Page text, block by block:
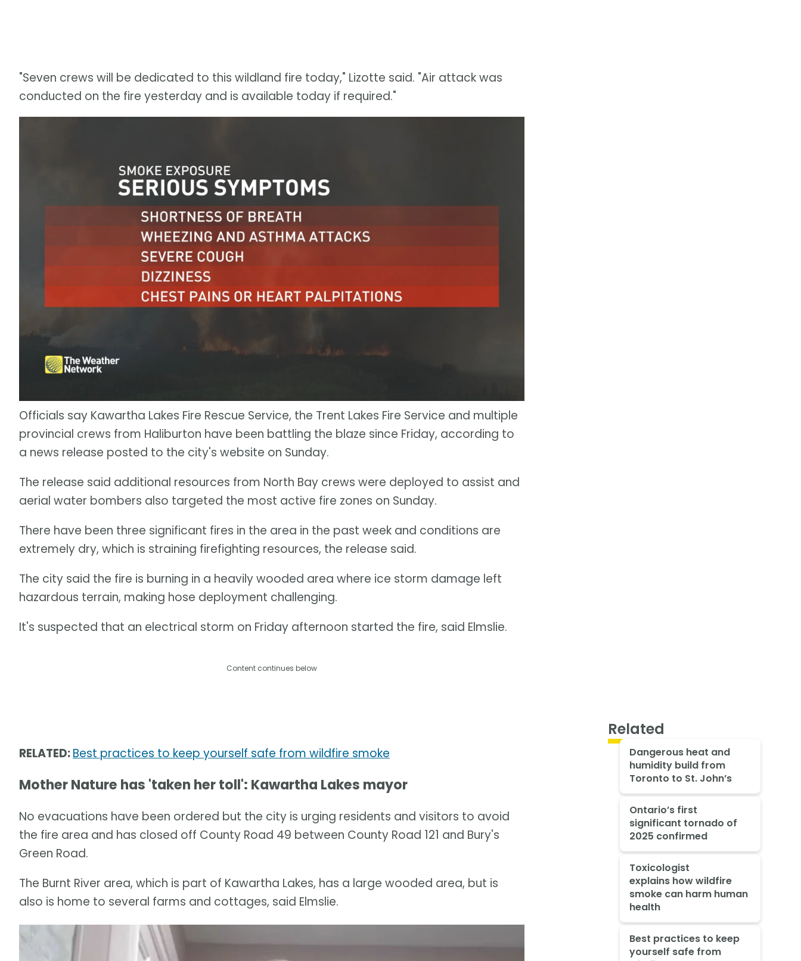
"Seven crews will be dedicated to this wildland fire today," Lizotte said. "Air attack was
conducted on the fire yesterday and is available today if required."
Officials say Kawartha Lakes Fire Rescue Service, the Trent Lakes Fire Service and multiple
provincial crews from Haliburton have been battling the blaze since Friday, according to
a news release posted to the city's website on Sunday.
The release said additional resources from North Bay crews were deployed to assist and
aerial water bombers also targeted the most active fire zones on Sunday.
There have been three significant fires in the area in the past week and conditions are
extremely dry, which is straining firefighting resources, the release said.
The city said the fire is burning in a heavily wooded area where ice storm damage left
hazardous terrain, making hose deployment challenging.
It's suspected that an electrical storm on Friday afternoon started the fire, said Elmslie.
Content continues below
RELATED:Best practices to keep yourself safe from wildfire smoke
Mother Nature has 'taken her toll': Kawartha Lakes mayor
No evacuations have been ordered but the city is urging residents and visitors to avoid
the fire area and has closed off County Road 49 between County Road 121 and Bury's
Green Road.
The Burnt River area, which is part of Kawartha Lakes, has a large wooded area, but is
also is home to several farms and cottages, said Elmslie.
Related
Dangerous heat and
humidity build from
Toronto to St. John’s
Ontario’s first
significant tornado of
2025 confirmed
Toxicologist
explains how wildfire
smoke can harm human
health
Best practices to keep
yourself safe from